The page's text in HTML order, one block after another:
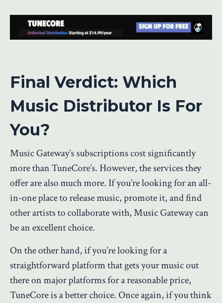
Final Verdict: Which
Music Distributor Is For
You?
Music Gateway’s subscriptions cost significantly
more than TuneCore’s. However, the services they
offer are also much more. If you’re looking for an all-
in-one place to release music, promote it, and find
other artists to collaborate with, Music Gateway can
be an excellent choice.
On the other hand, if you’re looking for a
straightforward platform that gets your music out
there on major platforms for a reasonable price,
TuneCore is a better choice. Once again, if you think